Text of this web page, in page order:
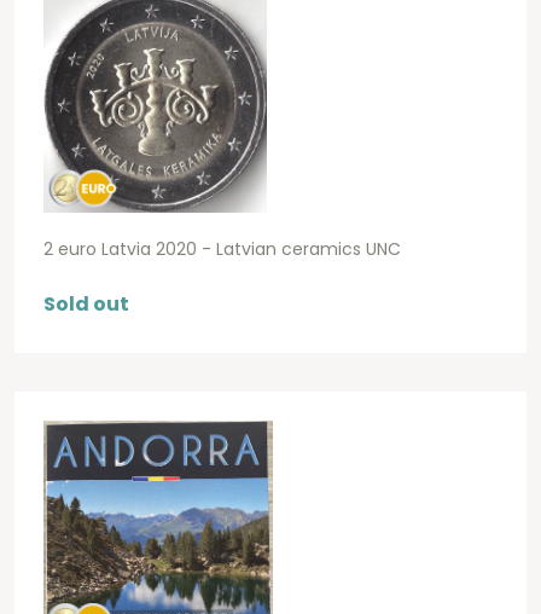
2 euro Latvia 2020 - Latvian ceramics UNC
Sold out